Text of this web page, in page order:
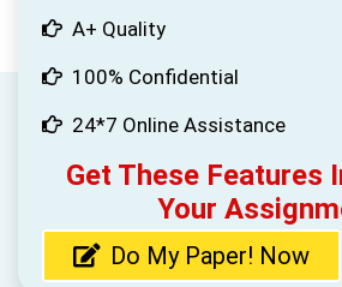
A+ Quality
100% Confidential
24*7 Online Assistance
Get These Features
Your
Do My Paper! Now